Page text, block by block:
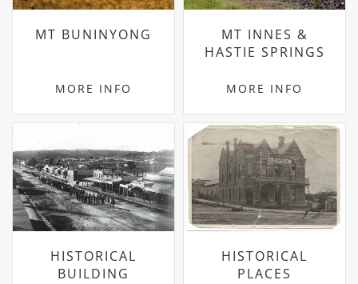
MT BUNINYONG
MORE INFO
MT INNES &
HASTIE SPRINGS
MORE INFO
HISTORICAL
BUILDING
HISTORICAL
PLACES